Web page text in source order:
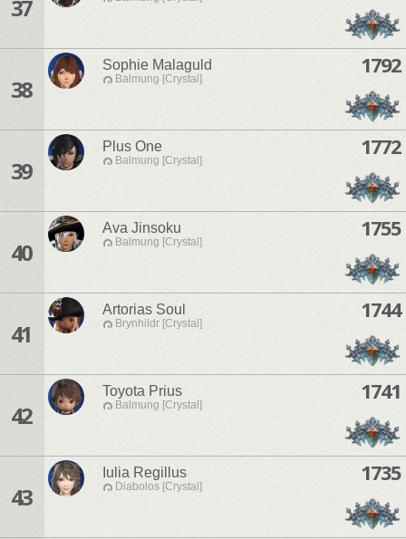
37
38
Sophie Malaguld
Balmung [Crystal]
1792
39
Plus One
Balmung [Crystal]
1772
40
Ava Jinsoku
Balmung [Crystal]
1755
41
Artorias Soul
Brynhildr [Crystal]
1744
42
Toyota Prius
Balmung [Crystal]
1741
43
Iulia Regillus
Diabolos [Crystal]
1735